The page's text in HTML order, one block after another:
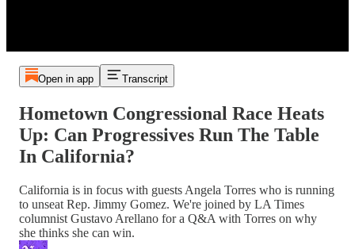
Open in app Transcript
Hometown Congressional Race Heats
Up: Can Progressives Run The Table
In California?
California is in focus with guests Angela Torres who is running
to unseat Rep. Jimmy Gomez. We're joined by LA Times
columnist Gustavo Arellano for a Q&A with Torres on why
she thinks she can win.